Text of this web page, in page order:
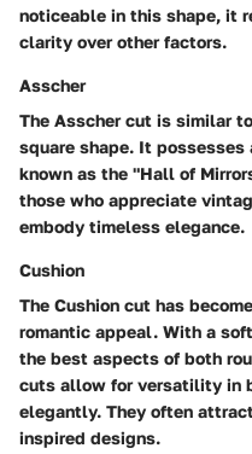
noticeable in this shape, it
clarity over other factors.
Asscher
The Asscher cut is similar
square shape. It
known as the "Hall of
those who appreciate
embody timeless elegance.
Cushion
The Cushion cut has
romantic appeal. With a
the best aspects of both
cuts allow for versatility in
elegantly. They often
inspired designs.